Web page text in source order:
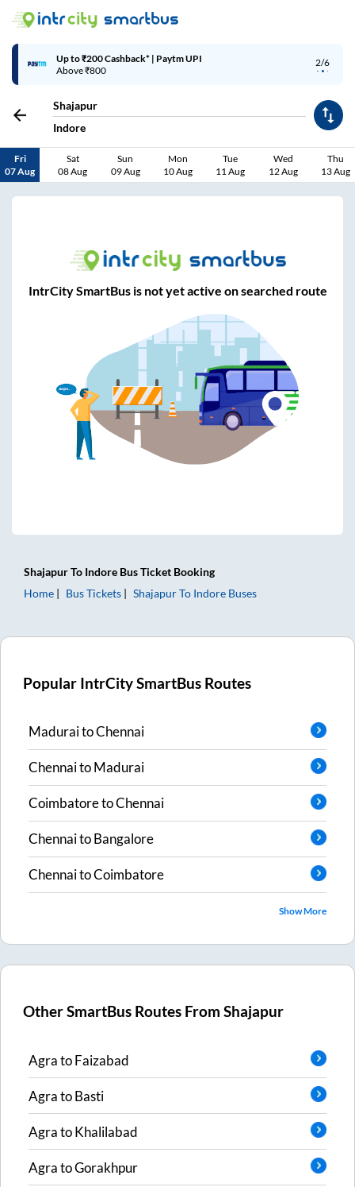
2/6
Up to ₹200 Cashback* | Paytm UPI
Above ₹800
Shajapur
Indore
Fri
07 Aug
Sat
08 Aug
Sun
09 Aug
Mon
10 Aug
Tue
11 Aug
Wed
12 Aug
Thu
13 Aug
IntrCity SmartBus is not yet active on searched route
ShajapurTo Indore Bus Ticket Booking
Home
Bus Tickets ShajapurTo Indore Buses
Popular IntrCity SmartBus Routes
MaduraitoChennai
ChennaitoMadurai
CoimbatoretoChennai
ChennaitoBangalore
ChennaitoCoimbatore
Show More
Other SmartBus Routes FromShajapur
AgratoFaizabad
AgratoBasti
AgratoKhalilabad
AgratoGorakhpur